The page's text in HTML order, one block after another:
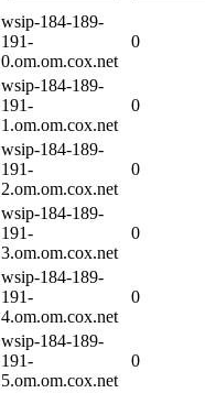
wsip-184-189-
191-
0.om.om.cox.net
0
wsip-184-189-
191-
1.om.om.cox.net
0
wsip-184-189-
191-
2.om.om.cox.net
0
wsip-184-189-
191-
3.om.om.cox.net
0
wsip-184-189-
191-
4.om.om.cox.net
0
wsip-184-189-
191-
5.om.om.cox.net
0